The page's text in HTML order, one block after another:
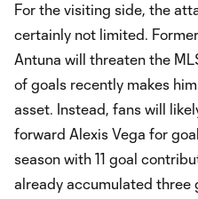
For the visiting side, the
certainly not limited.
Antuna will threaten the
of goals recently makes
asset. Instead, fans will
forward Alexis Vega for
season with 11 goal
already accumulated three